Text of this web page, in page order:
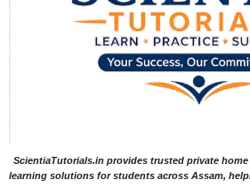
ScientiaTutorials.in provides trusted private
learning solutions for students across Assam,